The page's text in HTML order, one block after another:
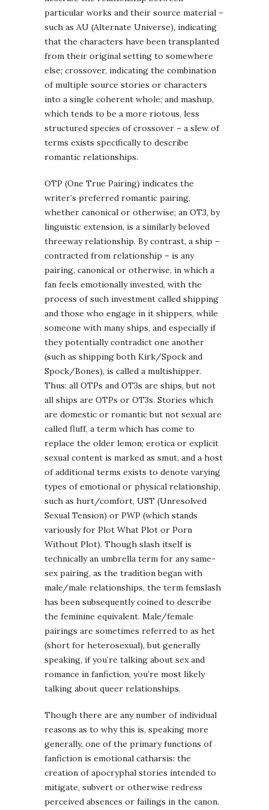
particular works and their source material –
such as AU (Alternate Universe), indicating
that the characters have been transplanted
from their original setting to somewhere
else; crossover, indicating the combination
of multiple source stories or characters
into a single coherent whole; and mashup,
which tends to be a more riotous, less
structured species of crossover – a slew of
terms exists specifically to describe
romantic relationships.
OTP (One True Pairing) indicates the
writer’s preferred romantic pairing,
whether canonical or otherwise; an OT3, by
linguistic extension, is a similarly beloved
threeway relationship. By contrast, a ship –
contracted from relationship – is any
pairing, canonical or otherwise, in which a
fan feels emotionally invested, with the
process of such investment called shipping
and those who engage in it shippers, while
someone with many ships, and especially if
they potentially contradict one another
(such as shipping both Kirk/Spock and
Spock/Bones), is called a multishipper.
Thus: all OTPs and OT3s are ships, but not
all ships are OTPs or OT3s. Stories which
are domestic or romantic but not sexual are
called fluff, a term which has come to
replace the older lemon; erotica or explicit
sexual content is marked as smut, and a host
of additional terms exists to denote varying
types of emotional or physical relationship,
such as hurt/comfort, UST (Unresolved
Sexual Tension) or PWP (which stands
variously for Plot What Plot or Porn
Without Plot). Though slash itself is
technically an umbrella term for any same-
sex pairing, as the tradition began with
male/male relationships, the term femslash
has been subsequently coined to describe
the feminine equivalent. Male/female
pairings are sometimes referred to as het
(short for heterosexual), but generally
speaking, if you’re talking about sex and
romance in fanfiction, you’re most likely
talking about queer relationships.
Though there are any number of individual
reasons as to why this is, speaking more
generally, one of the primary functions of
fanfiction is emotional catharsis: the
creation of apocryphal stories intended to
mitigate, subvert or otherwise redress
perceived absences or failings in the canon.